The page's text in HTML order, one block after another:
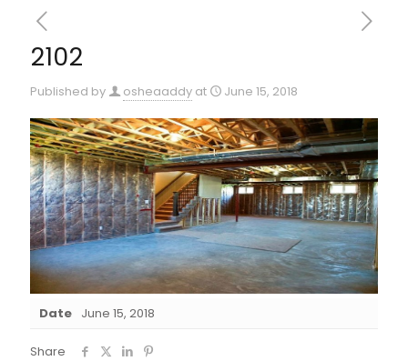
2102
Published by osheaaddy at June 15, 2018
Date June 15, 2018
Share